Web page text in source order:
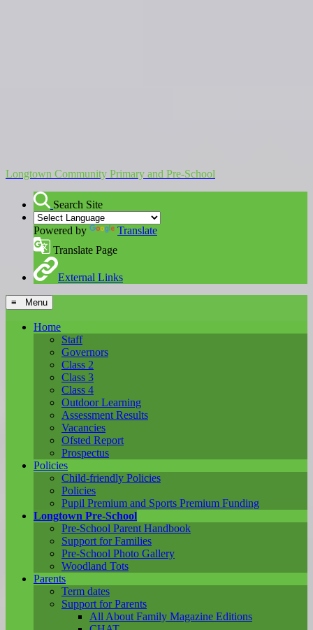
Longtown Community Primary and Pre-School
Search Site
Powered by
Translate
Translate Page
External Links
≡ Menu
Home
Staff
Governors
Class 2
Class 3
Class 4
Outdoor Learning
Assessment Results
Vacancies
Ofsted Report
Prospectus
Policies
Child-friendly Policies
Policies
Pupil Premium and Sports Premium Funding
Longtown Pre-School
Pre-School Parent Handbook
Support for Families
Pre-School Photo Gallery
Woodland Tots
Parents
Term dates
Support for Parents
All About Family Magazine Editions